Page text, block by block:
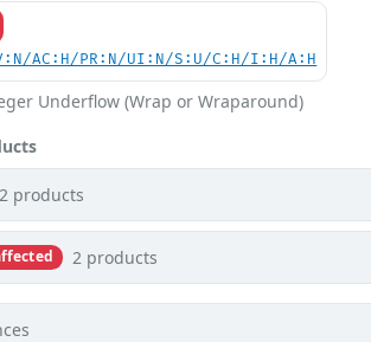
AC:H/PR:N/UI:N/S:U/C:H/I:H/A:H
Underflow (Wrap or Wraparound)
2 products
2 products